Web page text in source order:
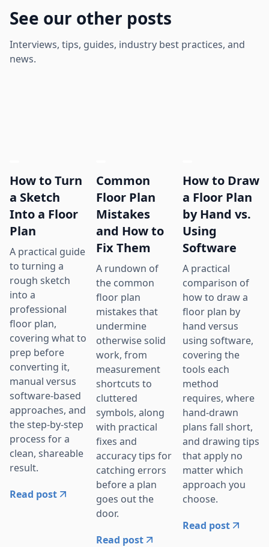
See our other posts
Interviews, tips, guides, industry best practices, and
news.
How to Turn
a Sketch
Into a Floor
Plan
A practical guide
to turning a
rough sketch
into a
professional
floor plan,
covering what to
prep before
converting it,
manual versus
software-based
approaches, and
the step-by-step
process for a
clean, shareable
result.
Read post
Common
Floor Plan
Mistakes
and How to
Fix Them
A rundown of
the common
floor plan
mistakes that
undermine
otherwise solid
work, from
measurement
shortcuts to
cluttered
symbols, along
with practical
fixes and
accuracy tips for
catching errors
before a plan
goes out the
door.
Read post
How to Draw
a Floor Plan
by Hand vs.
Using
Software
A practical
comparison of
how to draw a
floor plan by
hand versus
using software,
covering the
tools each
method
requires, where
hand-drawn
plans fall short,
and drawing tips
that apply no
matter which
approach you
choose.
Read post